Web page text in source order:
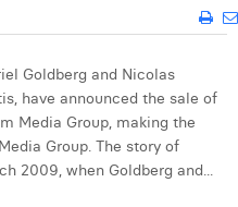
Goldberg and Nicolas
have announced the sale of
Media Group, making the
Group. The story of
2009, when Goldberg and...